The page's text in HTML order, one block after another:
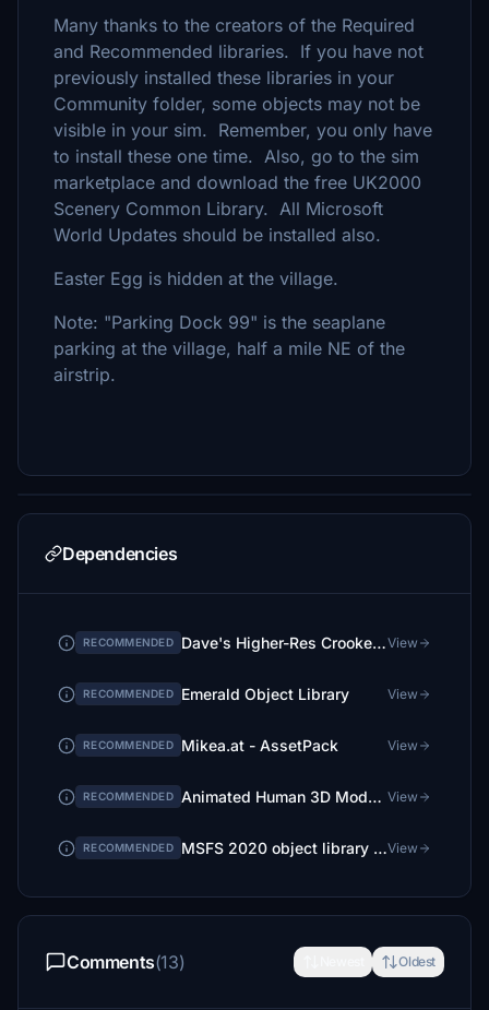
Many thanks to the creators of the Required
and Recommended libraries. If you have not
previously installed these libraries in your
Community folder, some objects may not be
visible in your sim. Remember, you only have
to install these one time. Also, go to the sim
marketplace and download the free UK2000
Scenery Common Library. All Microsoft
World Updates should be installed also.
Easter Egg is hidden at the village.
Note: "Parking Dock 99" is the seaplane
parking at the village, half a mile NE of the
airstrip.
Dependencies
RECOMMENDED Dave's Higher-Res Crooked LibraryView
RECOMMENDED Emerald Object Library View
RECOMMENDED Mikea.at - AssetPack View
RECOMMENDED Animated Human 3D Models Library View
RECOMMENDED MSFS 2020 object library 200+ models - towers hangars to cones v14-11 UPDATEView
Comments(13) Oldest